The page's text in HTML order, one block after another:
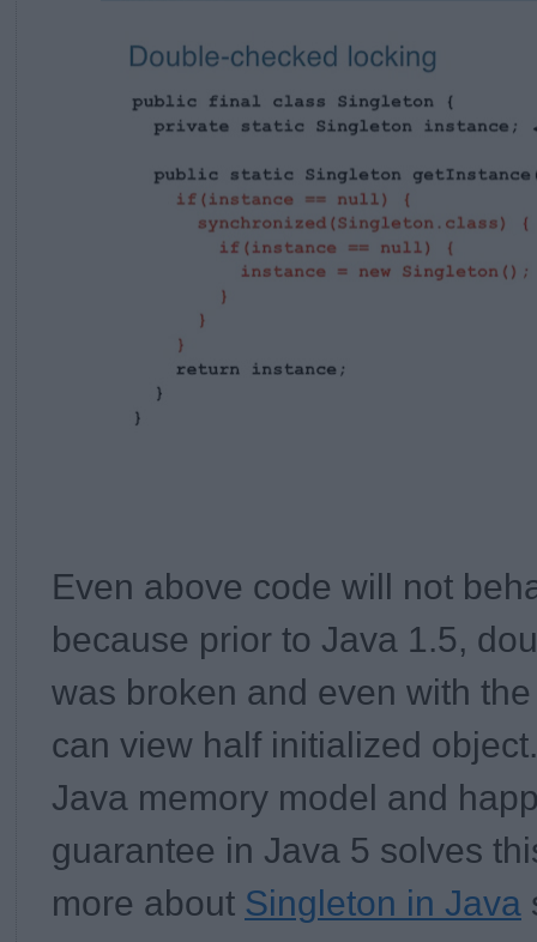
Even above code will not
because prior to Java 1.5,
was broken and even with
can view half initialized
Java memory model and
guarantee in Java 5 solves
more about Singleton in Java